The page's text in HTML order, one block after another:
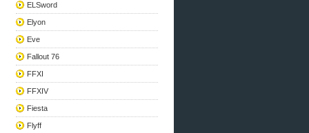
ELSword
Elyon
Eve
Fallout 76
FFXI
FFXIV
Fiesta
Flyff